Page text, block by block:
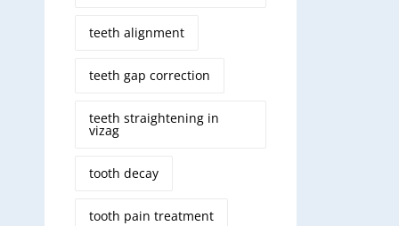
teeth alignment
teeth gap correction
teeth straightening in
vizag
tooth decay
tooth pain treatment